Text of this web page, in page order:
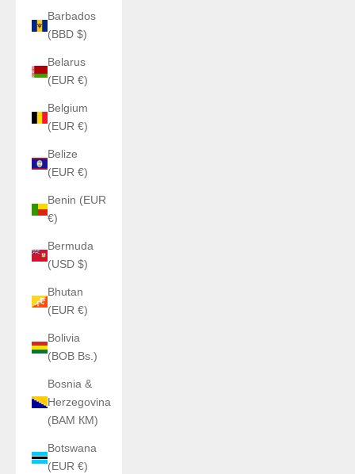
Barbados
(BBD $)
Belarus
(EUR €)
Belgium
(EUR €)
Belize
(EUR €)
Benin (EUR
€)
Bermuda
(USD $)
Bhutan
(EUR €)
Bolivia
(BOB Bs.)
Bosnia &
Herzegovina
(BAM КМ)
Botswana
(EUR €)